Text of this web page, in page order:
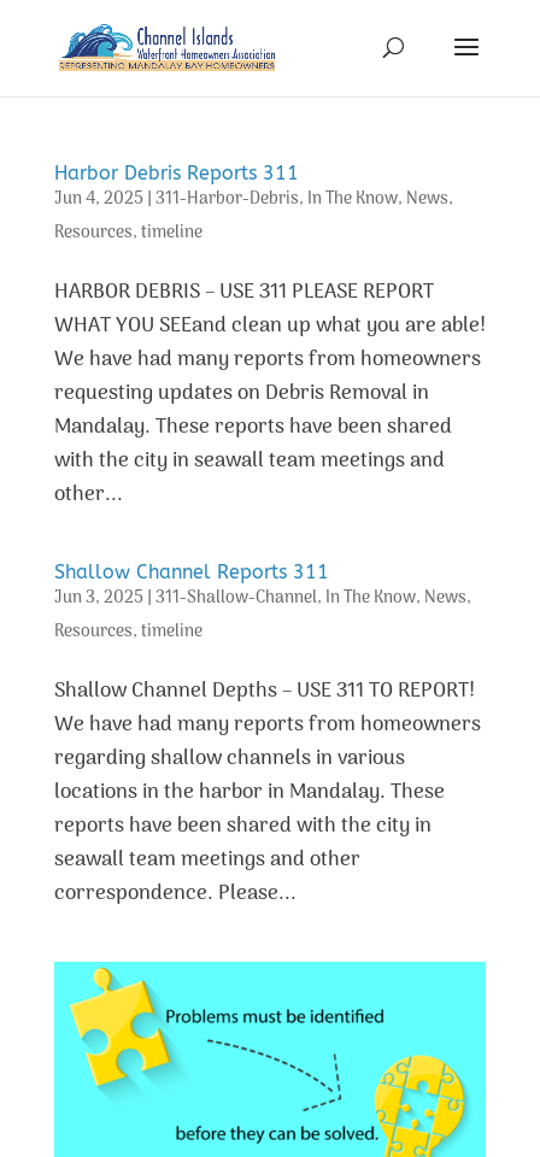
Harbor Debris Reports 311
Jun 4, 2025|311-Harbor-Debris, In The Know, News,
Resources,timeline
HARBOR DEBRIS – USE 311 PLEASE REPORT
WHAT YOU SEEand clean up what you are able!
We have had many reports from homeowners
requesting updates on Debris Removal in
Mandalay. These reports have been shared
with the city in seawall team meetings and
other...
Shallow Channel Reports 311
Jun 3, 2025|311-Shallow-Channel, In The Know, News,
Resources,timeline
Shallow Channel Depths – USE 311 TO REPORT!
We have had many reports from homeowners
regarding shallow channels in various
locations in the harbor in Mandalay. These
reports have been shared with the city in
seawall team meetings and other
correspondence. Please...